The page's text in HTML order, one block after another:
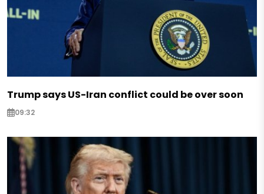
Trump says US-Iran conflict could be over soon
09:32